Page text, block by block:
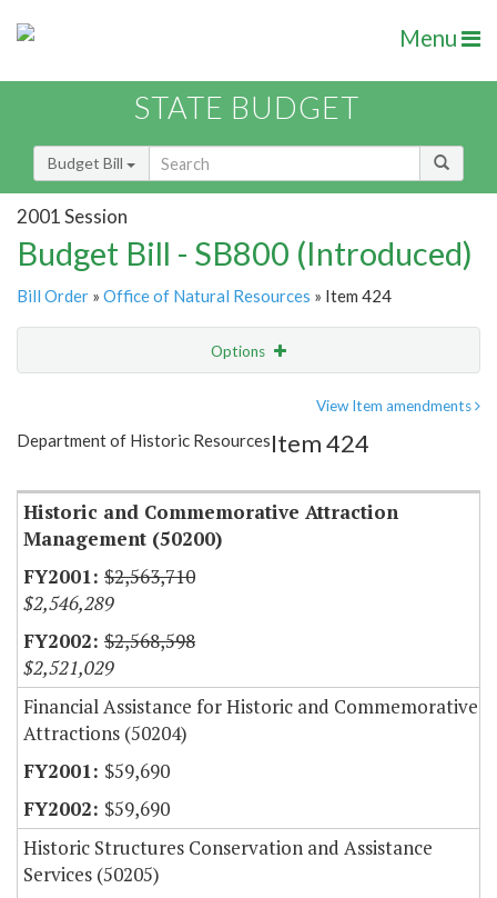
Menu
STATE BUDGET
Budget Bill
2001 Session
Budget Bill - SB800 (Introduced)
Bill Order » Office of Natural Resources » Item 424
Options
Item Lookup
View Item amendments
Department of Historic ResourcesItem 424
Historic and Commemorative Attraction
Management (50200)
$2,563,710
$2,546,289
$2,568,598
$2,521,029
Financial Assistance for Historic and Commemorative
Attractions (50204)
$59,690
$59,690
Historic Structures Conservation and Assistance
Services (50205)